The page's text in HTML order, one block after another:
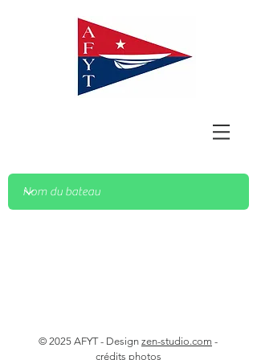
© 2025 AFYT - Design zen-studio.com -
crédits photos